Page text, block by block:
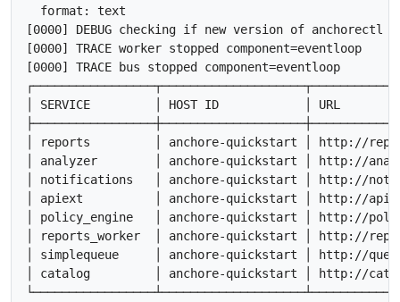
  format: text
[0000] DEBUG checking if new version of anchorectl
[0000] TRACE worker stopped component=eventloop
[0000] TRACE bus stopped component=eventloop
│ SERVICE         │ HOST ID            │ URL
│ reports         │ anchore-quickstart │ http://
│ analyzer        │ anchore-quickstart │ http://
│ notifications   │ anchore-quickstart │ http://
│ apiext          │ anchore-quickstart │ http://
│ policy_engine   │ anchore-quickstart │
│ reports_worker  │ anchore-quickstart │
│ simplequeue     │ anchore-quickstart │
│ catalog         │ anchore-quickstart │ http://